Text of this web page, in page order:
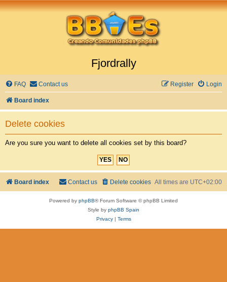
Fjordrally
FAQ Contact us Login
Register
Board index
Delete cookies
Are you sure you want to delete all cookies set by this board?
Board index All times are UTC+02:00
Delete cookies
Contact us
Powered by phpBB® Forum Software © phpBB Limited
Style by phpBB Spain
Privacy| Terms